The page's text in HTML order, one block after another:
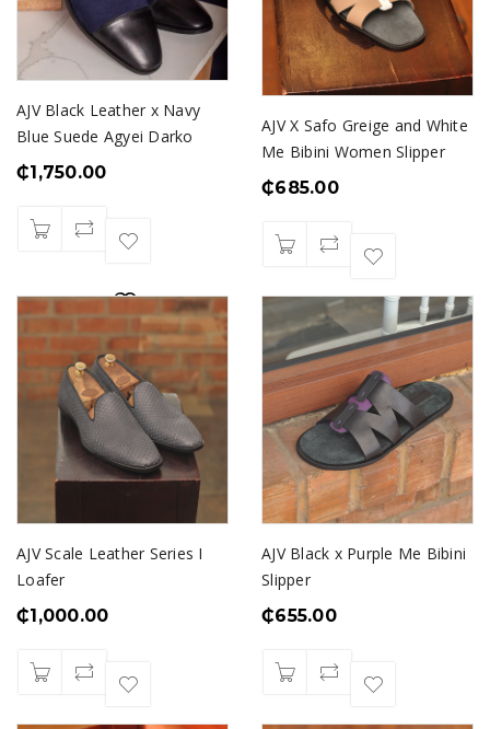
AJV Black Leather x Navy
Blue Suede Agyei Darko
₵1,750.00
AJV X Safo Greige and White
Me Bibini Women Slipper
₵685.00
AJV Scale Leather Series I
Loafer
₵1,000.00
AJV Black x Purple Me Bibini
Slipper
₵655.00